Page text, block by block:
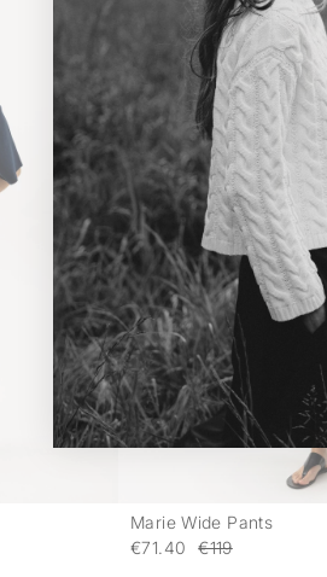
Marie Wide Pants
€71.40
€119